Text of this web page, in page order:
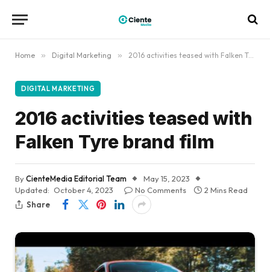
Home » Digital Marketing » 2016 activities teased with Falken Tyre brand film
DIGITAL MARKETING
2016 activities teased with
Falken Tyre brand film
ByCienteMedia Editorial Team
May 15, 2023
Updated: October 4, 2023 No Comments
2 Mins Read
Share